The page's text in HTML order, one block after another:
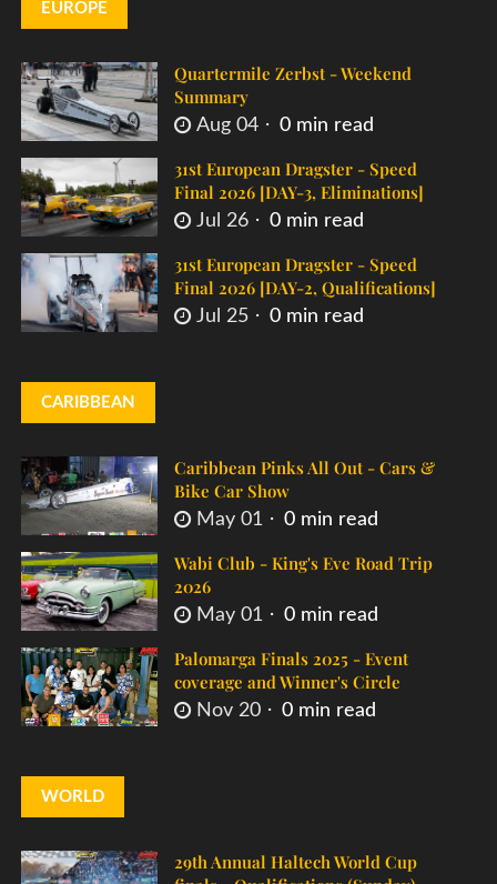
EUROPE
Quartermile Zerbst - Weekend
Summary
Aug 04 0 min read
31st European Dragster - Speed
Final 2026 [DAY-3, Eliminations]
Jul 26 0 min read
31st European Dragster - Speed
Final 2026 [DAY-2, Qualifications]
Jul 25 0 min read
CARIBBEAN
Caribbean Pinks All Out - Cars &
Bike Car Show
May 01 0 min read
Wabi Club - King's Eve Road Trip
2026
May 01 0 min read
Palomarga Finals 2025 - Event
coverage and Winner's Circle
Nov 20 0 min read
WORLD
29th Annual Haltech World Cup